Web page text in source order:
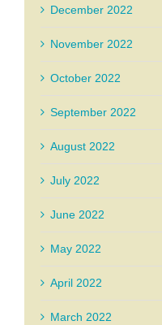
December 2022
November 2022
October 2022
September 2022
August 2022
July 2022
June 2022
May 2022
April 2022
March 2022